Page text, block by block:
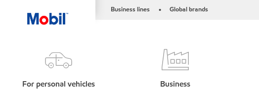
Business lines • Global brands
For personal vehicles Business